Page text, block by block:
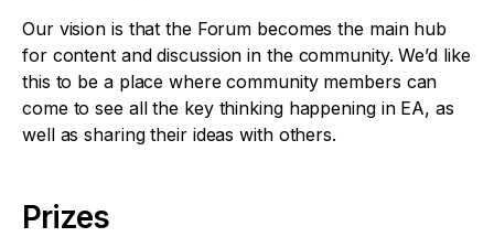
Our vision is that the Forum becomes the main hub
for content and discussion in the community. We’d like
this to be a place where community members can
come to see all the key thinking happening in EA, as
well as sharing their ideas with others.
Prizes